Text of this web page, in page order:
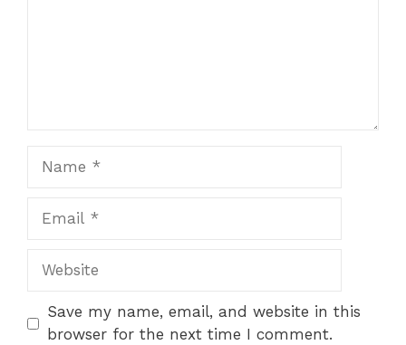
Website
Save my name, email, and website in this
browser for the next time I comment.